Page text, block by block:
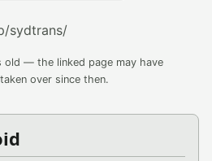
sydtrans/
old — the linked page may have
over since then.